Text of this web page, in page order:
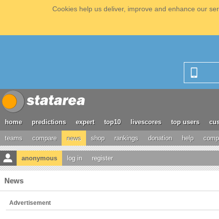
Cookies help us deliver, improve and enhance our
home predictions expert top10 livescores top users
teams compare news shop rankings donation help
anonymous log in register
News
Advertisement